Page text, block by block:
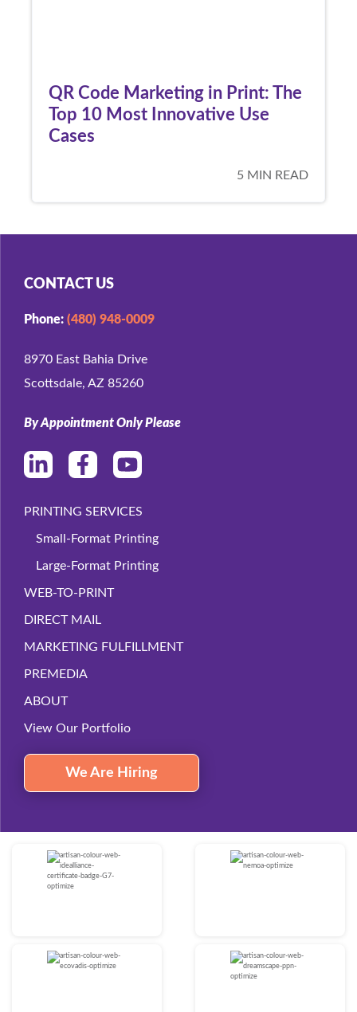
QR Code Marketing in Print: The
Top 10 Most Innovative Use
Cases
5 MIN READ
CONTACT US
Phone: (480) 948-0009
8970 East Bahia Drive
Scottsdale, AZ 85260
By Appointment Only Please
PRINTING SERVICES
Small-Format Printing
Large-Format Printing
WEB-TO-PRINT
DIRECT MAIL
MARKETING FULFILLMENT
PREMEDIA
ABOUT
View Our Portfolio
We Are Hiring